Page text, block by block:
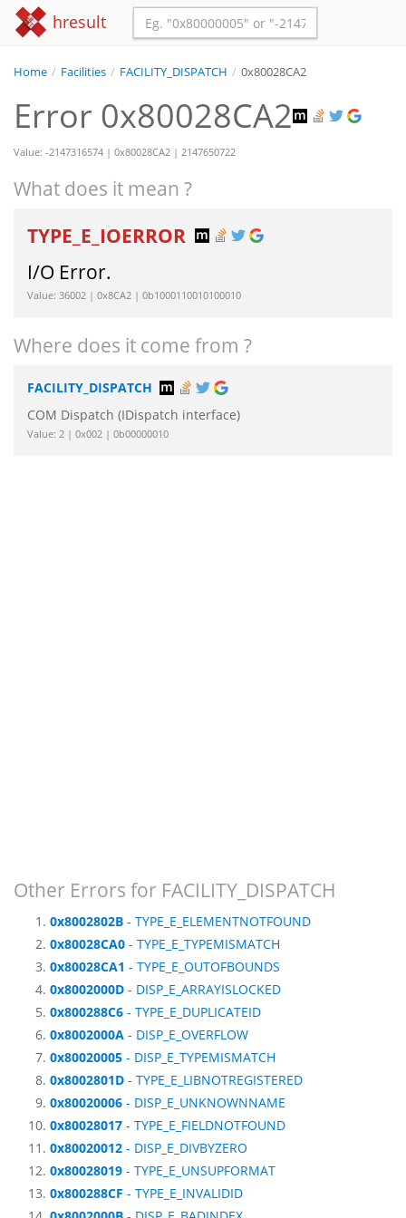
hresult
Home / Facilities / FACILITY_DISPATCH / 0x80028CA2
Error 0x80028CA2
Value: -2147316574 | 0x80028CA2 | 2147650722
What does it mean ?
TYPE_E_IOERROR
I/O Error.
Value: 36002 | 0x8CA2 | 0b1000110010100010
Where does it come from ?
FACILITY_DISPATCH
COM Dispatch (IDispatch interface)
Value: 2 | 0x002 | 0b00000010
Other Errors for FACILITY_DISPATCH
0x8002802B - TYPE_E_ELEMENTNOTFOUND
0x80028CA0 - TYPE_E_TYPEMISMATCH
0x80028CA1 - TYPE_E_OUTOFBOUNDS
0x8002000D - DISP_E_ARRAYISLOCKED
0x800288C6 - TYPE_E_DUPLICATEID
0x8002000A - DISP_E_OVERFLOW
0x80020005 - DISP_E_TYPEMISMATCH
0x8002801D - TYPE_E_LIBNOTREGISTERED
0x80020006 - DISP_E_UNKNOWNNAME
0x80028017 - TYPE_E_FIELDNOTFOUND
0x80020012 - DISP_E_DIVBYZERO
0x80028019 - TYPE_E_UNSUPFORMAT
0x800288CF - TYPE_E_INVALIDID